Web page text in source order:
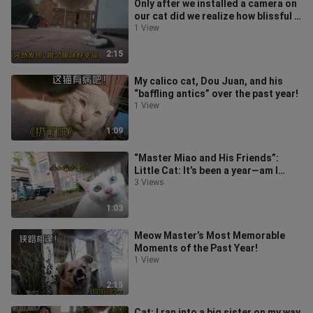
2:15
Only after we installed a camera on
our cat did we realize how blissful it
is to be a cat!
1 View
1:09
My calico cat, Dou Juan, and his
“baffling antics” over the past year!
1 View
1:03
“Master Miao and His Friends”:
Little Cat: It’s been a year—am I
really only this close to these few
3 Views
2:15
Meow Master’s Most Memorable
Moments of the Past Year!
1 View